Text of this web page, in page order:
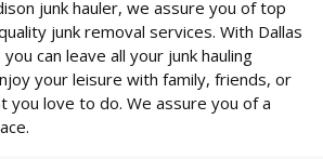
junk hauler, we assure you of top
junk removal services. With Dallas
you can leave all your junk hauling
your leisure with family, friends, or
you love to do. We assure you of a